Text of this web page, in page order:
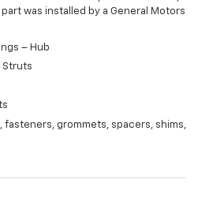
was installed by a General Motors
– Hub
Struts
fasteners, grommets, spacers, shims,